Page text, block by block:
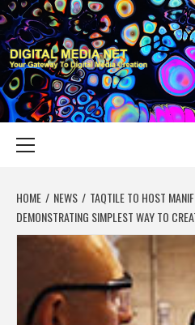
Skip
to
content
YOUR GATEWAY TO DIGITAL MEDIA
HOME NEWS
TAQTILE TO HOST
DEMONSTRATING SIMPLEST WAY TO